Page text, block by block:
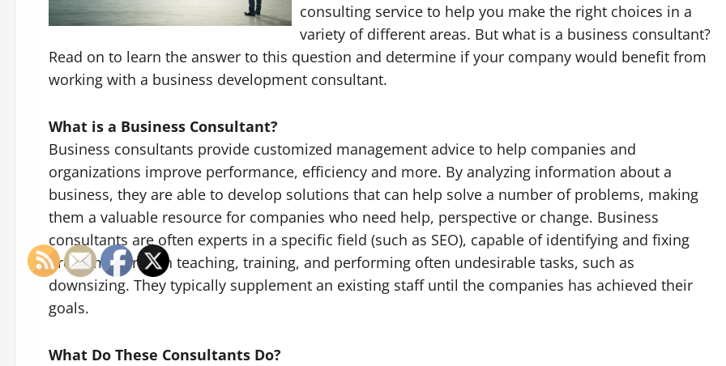
consulting service to help you make the right choices in a
variety of different areas. But what is a business consultant?
Read on to learn the answer to this question and determine if your company would benefit from
working with a business development consultant.
What is a Business Consultant?
Business consultants provide customized management advice to help companies and
organizations improve performance, efficiency and more. By analyzing information about a
business, they are able to develop solutions that can help solve a number of problems, making
them a valuable resource for companies who need help, perspective or change. Business
consultants are often experts in a specific field (such as SEO), capable of identifying and fixing
problems through teaching, training, and performing often undesirable tasks, such as
downsizing. They typically supplement an existing staff until the companies has achieved their
goals.
What Do These Consultants Do?